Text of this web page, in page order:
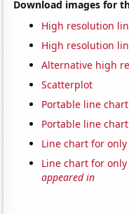
Download images for
High resolution
High resolution
Alternative high
Scatterplot
Portable line
Portable line
Line chart for
Line chart for only
appeared in